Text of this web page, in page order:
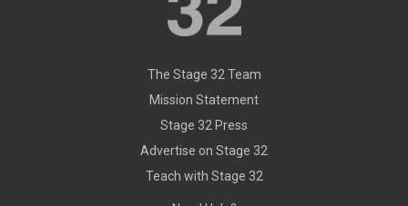
The Stage 32 Team
Mission Statement
Stage 32 Press
Advertise on Stage 32
Teach with Stage 32